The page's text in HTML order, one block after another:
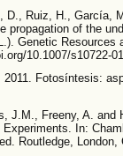
D., Ruiz, H., García,
propagation of the
Genetic Resources
10.1007/s10722-
2011. Fotosíntesis:
J.M., Freeny, A. and
Experiments. In:
Routledge, London,